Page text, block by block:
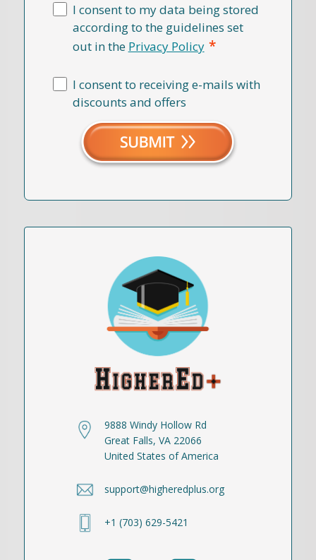
I consent to my data being stored
according to the guidelines set
out in the Privacy Policy *
I consent to receiving e-mails with
discounts and offers
9888 Windy Hollow Rd
Great Falls, VA 22066
United States of America
support@higheredplus.org
+1 (703) 629-5421